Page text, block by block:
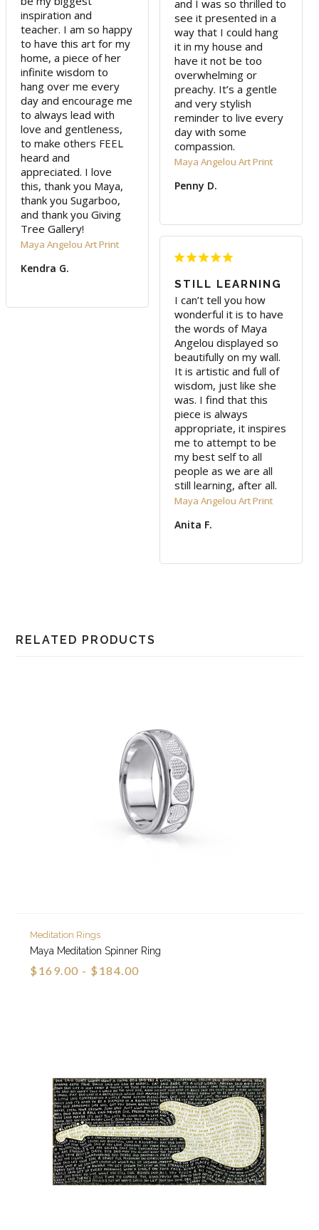
inspiration and
teacher. I am so happy
to have this art for my
home, a piece of her
infinite wisdom to
hang over me every
day and encourage me
to always lead with
love and gentleness,
to make others FEEL
heard and
appreciated. I love
this, thank you Maya,
thank you Sugarboo,
and thank you Giving
Tree Gallery!
Maya Angelou Art Print
Kendra G.
and I was so thrilled to
see it presented in a
way that I could hang
it in my house and
have it not be too
overwhelming or
preachy. It’s a gentle
and very stylish
reminder to live every
day with some
compassion.
Maya Angelou Art Print
Penny D.
STILL LEARNING
I can’t tell you how
wonderful it is to have
the words of Maya
Angelou displayed so
beautifully on my wall.
It is artistic and full of
wisdom, just like she
was. I find that this
piece is always
appropriate, it inspires
me to attempt to be
my best self to all
people as we are all
still learning, after all.
Maya Angelou Art Print
Anita F.
RELATED PRODUCTS
Meditation Rings
Maya Meditation Spinner Ring
$169.00 - $184.00